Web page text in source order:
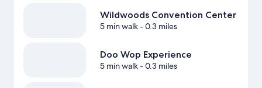
Wildwoods Convention Center
5 min walk- 0.3 miles
Doo Wop Experience
5 min walk- 0.3 miles